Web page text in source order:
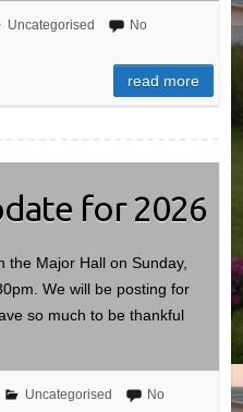
Uncategorised
No
read more
for 2026
the Major Hall on Sunday,
We will be posting for
so much to be thankful
Uncategorised
No